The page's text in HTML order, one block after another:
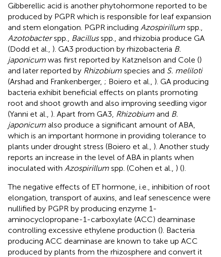
Gibberellic acid is another phytohormone reported to be
produced by PGPR which is responsible for leaf expansion
and stem elongation. PGPR including Azospirillum spp.,
Azotobacterspp., Bacillusspp., and rhizobia produce GA
(Dodd et al., ). GA3 production by rhizobacteria B.
japonicum was first reported by Katznelson and Cole ()
and later reported by Rhizobium species and S. meliloti
(Arshad and Frankenberger, ; Boiero et al., ). GA producing
bacteria exhibit beneficial effects on plants promoting
root and shoot growth and also improving seedling vigor
(Yanni et al., ). Apart from GA3, Rhizobium and B.
japonicum also produce a significant amount of ABA,
which is an important hormone in providing tolerance to
plants under drought stress (Boiero et al., ). Another study
reports an increase in the level of ABA in plants when
inoculated with Azospirillum spp. (Cohen et al., ) ().
The negative effects of ET hormone, i.e., inhibition of root
elongation, transport of auxins, and leaf senescence were
nullified by PGPR by producing enzyme 1-
aminocyclopropane-1-carboxylate (ACC) deaminase
controlling excessive ethylene production (). Bacteria
producing ACC deaminase are known to take up ACC
produced by plants from the rhizosphere and convert it